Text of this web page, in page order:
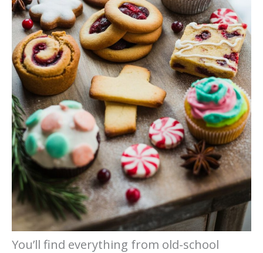
You’ll find everything from old-school